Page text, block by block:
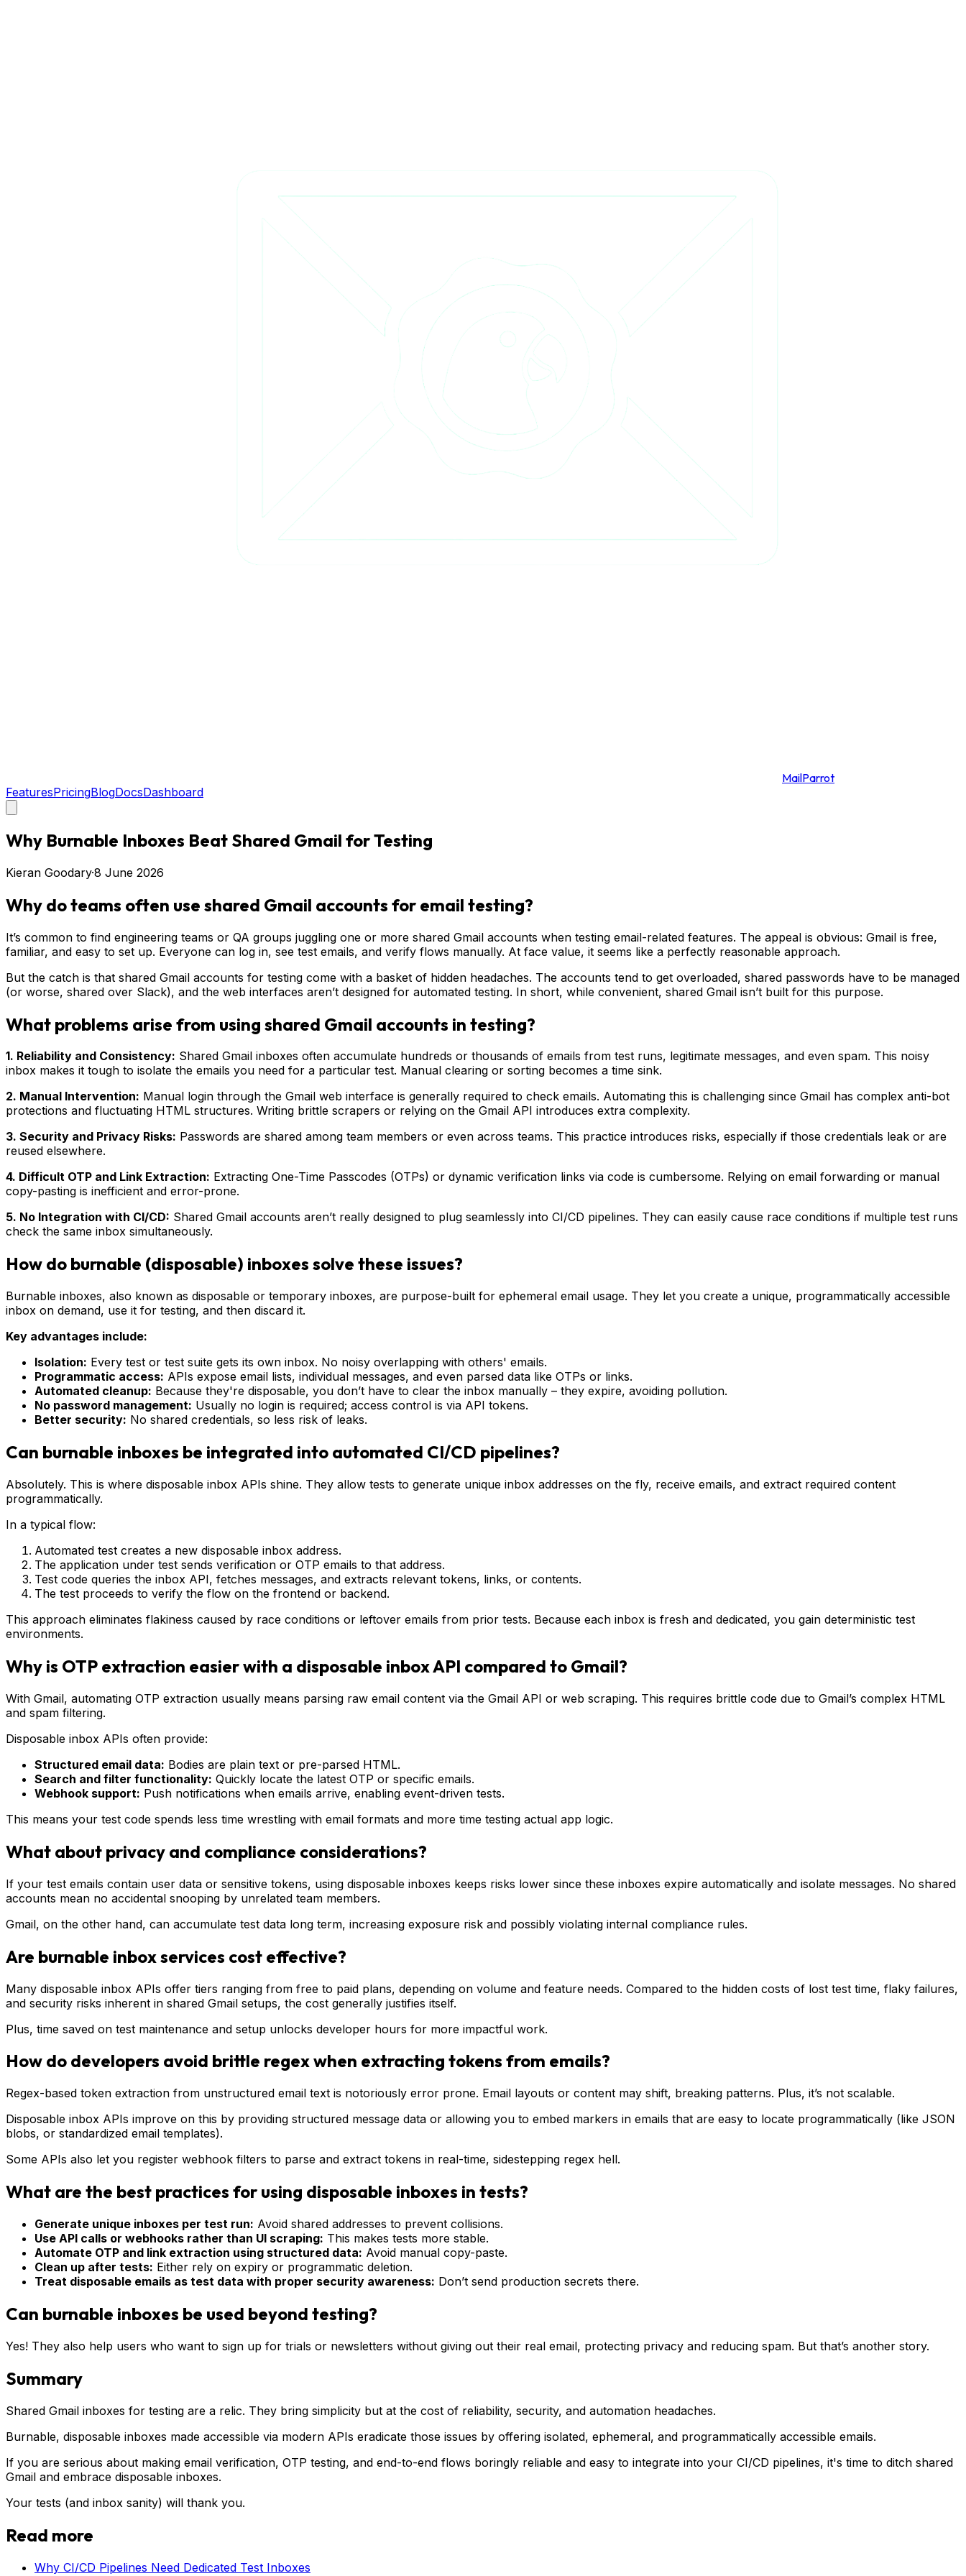
MailParrot
FeaturesPricingBlogDocsDashboard
Why Burnable Inboxes Beat Shared Gmail for Testing
Kieran Goodary·8 June 2026
Why do teams often use shared Gmail accounts for email testing?
It’s common to find engineering teams or QA groups juggling one or more shared Gmail accounts when testing email-related features. The appeal is obvious: Gmail is free,
familiar, and easy to set up. Everyone can log in, see test emails, and verify flows manually. At face value, it seems like a perfectly reasonable approach.
But the catch is that shared Gmail accounts for testing come with a basket of hidden headaches. The accounts tend to get overloaded, shared passwords have to be managed
(or worse, shared over Slack), and the web interfaces aren’t designed for automated testing. In short, while convenient, shared Gmail isn’t built for this purpose.
What problems arise from using shared Gmail accounts in testing?
1. Reliability and Consistency: Shared Gmail inboxes often accumulate hundreds or thousands of emails from test runs, legitimate messages, and even spam. This noisy
inbox makes it tough to isolate the emails you need for a particular test. Manual clearing or sorting becomes a time sink.
2. Manual Intervention: Manual login through the Gmail web interface is generally required to check emails. Automating this is challenging since Gmail has complex anti-bot
protections and fluctuating HTML structures. Writing brittle scrapers or relying on the Gmail API introduces extra complexity.
3. Security and Privacy Risks: Passwords are shared among team members or even across teams. This practice introduces risks, especially if those credentials leak or are
reused elsewhere.
4. Difficult OTP and Link Extraction: Extracting One-Time Passcodes (OTPs) or dynamic verification links via code is cumbersome. Relying on email forwarding or manual
copy-pasting is inefficient and error-prone.
5. No Integration with CI/CD: Shared Gmail accounts aren’t really designed to plug seamlessly into CI/CD pipelines. They can easily cause race conditions if multiple test runs
check the same inbox simultaneously.
How do burnable (disposable) inboxes solve these issues?
Burnable inboxes, also known as disposable or temporary inboxes, are purpose-built for ephemeral email usage. They let you create a unique, programmatically accessible
inbox on demand, use it for testing, and then discard it.
Key advantages include:
Isolation: Every test or test suite gets its own inbox. No noisy overlapping with others' emails.
Programmatic access: APIs expose email lists, individual messages, and even parsed data like OTPs or links.
Automated cleanup: Because they're disposable, you don’t have to clear the inbox manually – they expire, avoiding pollution.
No password management: Usually no login is required; access control is via API tokens.
Better security: No shared credentials, so less risk of leaks.
Can burnable inboxes be integrated into automated CI/CD pipelines?
Absolutely. This is where disposable inbox APIs shine. They allow tests to generate unique inbox addresses on the fly, receive emails, and extract required content
programmatically.
In a typical flow:
Automated test creates a new disposable inbox address.
The application under test sends verification or OTP emails to that address.
Test code queries the inbox API, fetches messages, and extracts relevant tokens, links, or contents.
The test proceeds to verify the flow on the frontend or backend.
This approach eliminates flakiness caused by race conditions or leftover emails from prior tests. Because each inbox is fresh and dedicated, you gain deterministic test
environments.
Why is OTP extraction easier with a disposable inbox API compared to Gmail?
With Gmail, automating OTP extraction usually means parsing raw email content via the Gmail API or web scraping. This requires brittle code due to Gmail’s complex HTML
and spam filtering.
Disposable inbox APIs often provide:
Structured email data: Bodies are plain text or pre-parsed HTML.
Search and filter functionality: Quickly locate the latest OTP or specific emails.
Webhook support: Push notifications when emails arrive, enabling event-driven tests.
This means your test code spends less time wrestling with email formats and more time testing actual app logic.
What about privacy and compliance considerations?
If your test emails contain user data or sensitive tokens, using disposable inboxes keeps risks lower since these inboxes expire automatically and isolate messages. No shared
accounts mean no accidental snooping by unrelated team members.
Gmail, on the other hand, can accumulate test data long term, increasing exposure risk and possibly violating internal compliance rules.
Are burnable inbox services cost effective?
Many disposable inbox APIs offer tiers ranging from free to paid plans, depending on volume and feature needs. Compared to the hidden costs of lost test time, flaky failures,
and security risks inherent in shared Gmail setups, the cost generally justifies itself.
Plus, time saved on test maintenance and setup unlocks developer hours for more impactful work.
How do developers avoid brittle regex when extracting tokens from emails?
Regex-based token extraction from unstructured email text is notoriously error prone. Email layouts or content may shift, breaking patterns. Plus, it’s not scalable.
Disposable inbox APIs improve on this by providing structured message data or allowing you to embed markers in emails that are easy to locate programmatically (like JSON
blobs, or standardized email templates).
Some APIs also let you register webhook filters to parse and extract tokens in real-time, sidestepping regex hell.
What are the best practices for using disposable inboxes in tests?
Generate unique inboxes per test run: Avoid shared addresses to prevent collisions.
Use API calls or webhooks rather than UI scraping: This makes tests more stable.
Automate OTP and link extraction using structured data: Avoid manual copy-paste.
Clean up after tests: Either rely on expiry or programmatic deletion.
Treat disposable emails as test data with proper security awareness: Don’t send production secrets there.
Can burnable inboxes be used beyond testing?
Yes! They also help users who want to sign up for trials or newsletters without giving out their real email, protecting privacy and reducing spam. But that’s another story.
Summary
Shared Gmail inboxes for testing are a relic. They bring simplicity but at the cost of reliability, security, and automation headaches.
Burnable, disposable inboxes made accessible via modern APIs eradicate those issues by offering isolated, ephemeral, and programmatically accessible emails.
If you are serious about making email verification, OTP testing, and end-to-end flows boringly reliable and easy to integrate into your CI/CD pipelines, it's time to ditch shared
Gmail and embrace disposable inboxes.
Your tests (and inbox sanity) will thank you.
Read more
Why CI/CD Pipelines Need Dedicated Test Inboxes